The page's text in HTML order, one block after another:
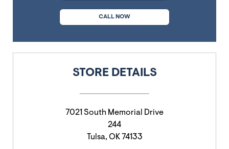
CALL NOW
STORE DETAILS
7021 South Memorial Drive
244
Tulsa, OK 74133